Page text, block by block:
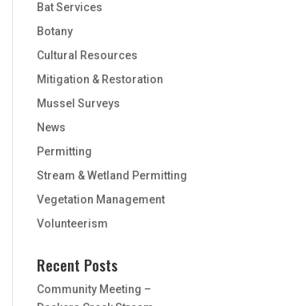
Bat Services
Botany
Cultural Resources
Mitigation & Restoration
Mussel Surveys
News
Permitting
Stream & Wetland Permitting
Vegetation Management
Volunteerism
Recent Posts
Community Meeting –